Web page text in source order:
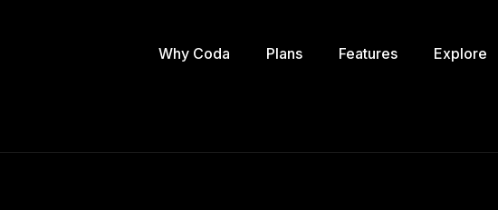
Why Coda Plans Features Explore